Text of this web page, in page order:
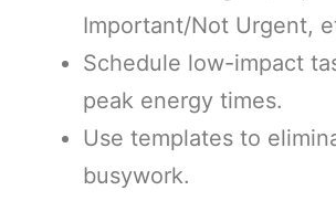
Important/Not Urgent,
Schedule low-impact
peak energy times.
Use templates to
busywork.